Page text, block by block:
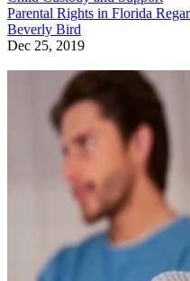
Parental Rights in Florida
Beverly Bird
Dec 25, 2019